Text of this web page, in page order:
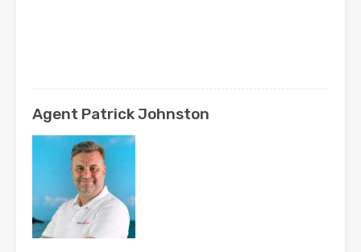
Agent Patrick Johnston